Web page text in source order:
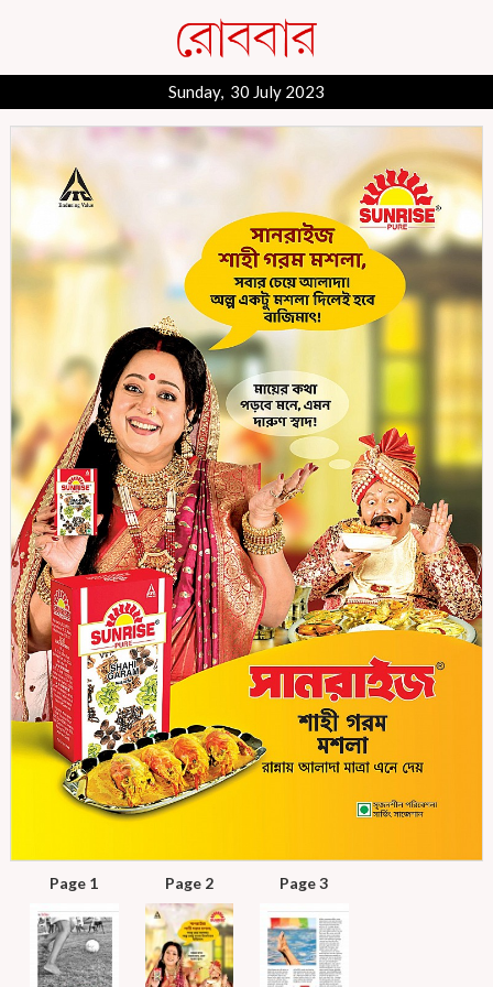
Sunday, 30 July 2023
Page 1 Page 2 Page 3